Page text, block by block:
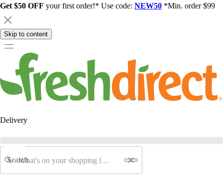
Get $50 OFF your first order!* Use code: NEW50 *Min. order $99
Skip to content
Delivery
Search